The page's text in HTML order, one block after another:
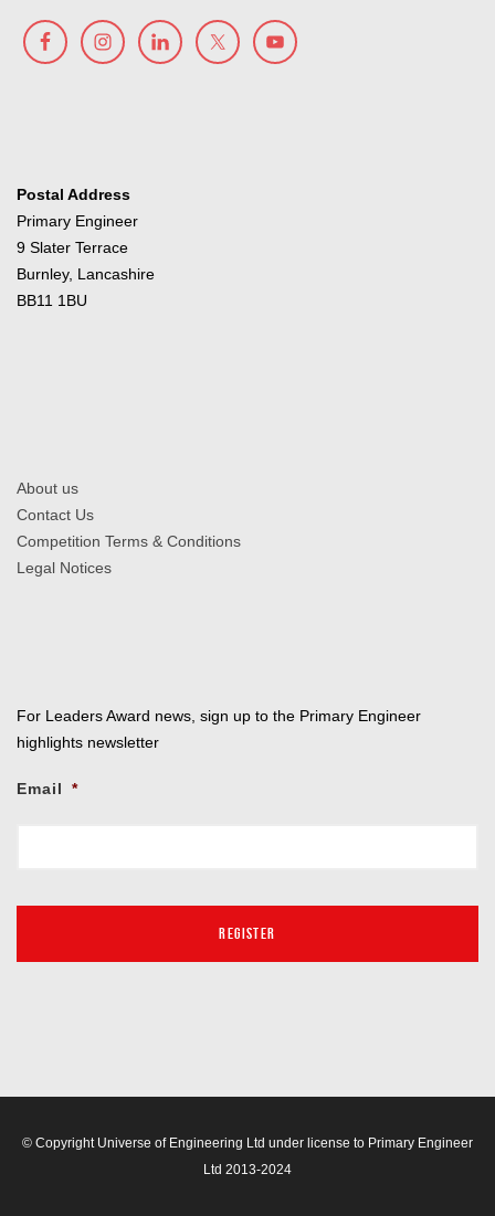
Postal Address
Primary Engineer
9 Slater Terrace
Burnley, Lancashire
BB11 1BU
About us
Contact Us
Competition Terms & Conditions
Legal Notices
For Leaders Award news, sign up to the Primary Engineer
highlights newsletter
Email *
© Copyright Universe of Engineering Ltd under license to Primary Engineer
Ltd 2013-2024